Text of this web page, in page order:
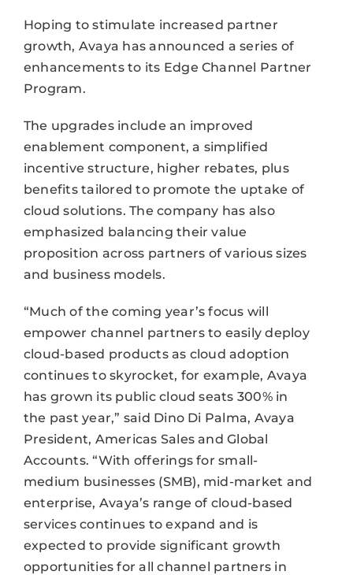
Hoping to stimulate increased partner
growth, Avaya has announced a series of
enhancements to its Edge Channel Partner
Program.
The upgrades include an improved
enablement component, a simplified
incentive structure, higher rebates, plus
benefits tailored to promote the uptake of
cloud solutions. The company has also
emphasized balancing their value
proposition across partners of various sizes
and business models.
“Much of the coming year’s focus will
empower channel partners to easily deploy
cloud-based products as cloud adoption
continues to skyrocket, for example, Avaya
has grown its public cloud seats 300% in
the past year,” said Dino Di Palma, Avaya
President, Americas Sales and Global
Accounts. “With offerings for small-
medium businesses (SMB), mid-market and
enterprise, Avaya’s range of cloud-based
services continues to expand and is
expected to provide significant growth
opportunities for all channel partners in